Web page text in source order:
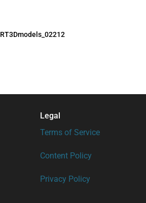
RT3Dmodels_02212
Legal
Terms of Service
Content Policy
Privacy Policy